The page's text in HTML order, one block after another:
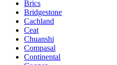
Brics
Bridgestone
Cachland
Ceat
Chuanshi
Compasal
Continental